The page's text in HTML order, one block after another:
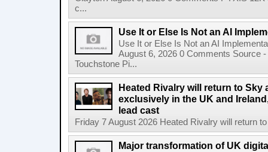
c...
Use It or Else Is Not an AI
Use It or Else Is Not an AI
August 6, 2026 0 Comments Source
Touchstone Pi...
Heated Rivalry will return to Sky
exclusively in the UK and
lead cast
Friday 7 August 2026 Heated Rivalry will return
Major transformation of UK